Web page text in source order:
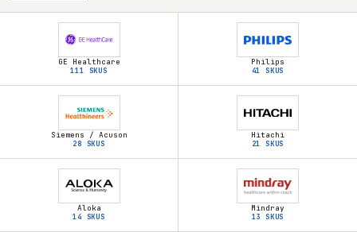
GE Healthcare
111 SKUS
Philips
41 SKUS
Siemens / Acuson
28 SKUS
Hitachi
21 SKUS
Aloka
14 SKUS
Mindray
13 SKUS